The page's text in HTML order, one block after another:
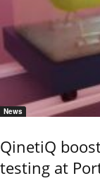
News
QinetiQ
testing at